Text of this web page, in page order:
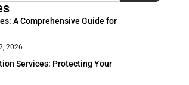
A Comprehensive Guide for
2026
Services: Protecting Your